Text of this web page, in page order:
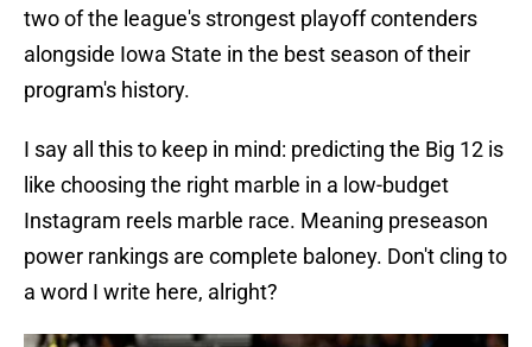
two of the league's strongest playoff contenders
alongside Iowa State in the best season of their
program's history.
I say all this to keep in mind: predicting the Big 12 is
like choosing the right marble in a low-budget
Instagram reels marble race. Meaning preseason
power rankings are complete baloney. Don't cling to
a word I write here, alright?